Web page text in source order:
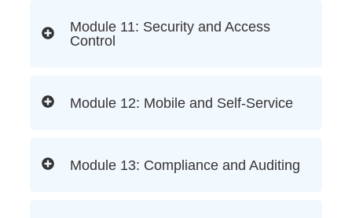
Module 11: Security and Access
Control
Module 12: Mobile and Self-Service
Module 13: Compliance and Auditing